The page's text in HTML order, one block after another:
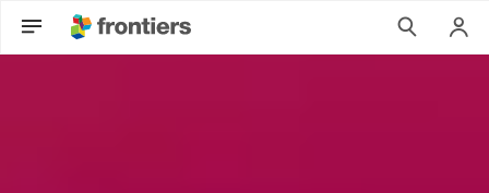
Can Psychedelic Therapies open a New Frontier in Mental